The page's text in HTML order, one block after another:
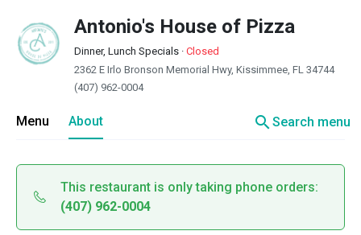
Antonio's House of Pizza
Dinner, Lunch Specials · Closed
2362 E Irlo Bronson Memorial Hwy, Kissimmee, FL 34744
(407) 962-0004
Menu About searchSearch menu
This restaurant is only taking phone orders:
(407) 962-0004